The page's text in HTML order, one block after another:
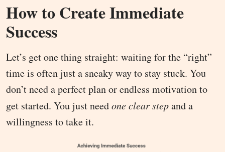
How to Create Immediate
Success
Let’s get one thing straight: waiting for the “right”
time is often just a sneaky way to stay stuck. You
don’t need a perfect plan or endless motivation to
get started. You just needone clear stepand a
willingness to take it.